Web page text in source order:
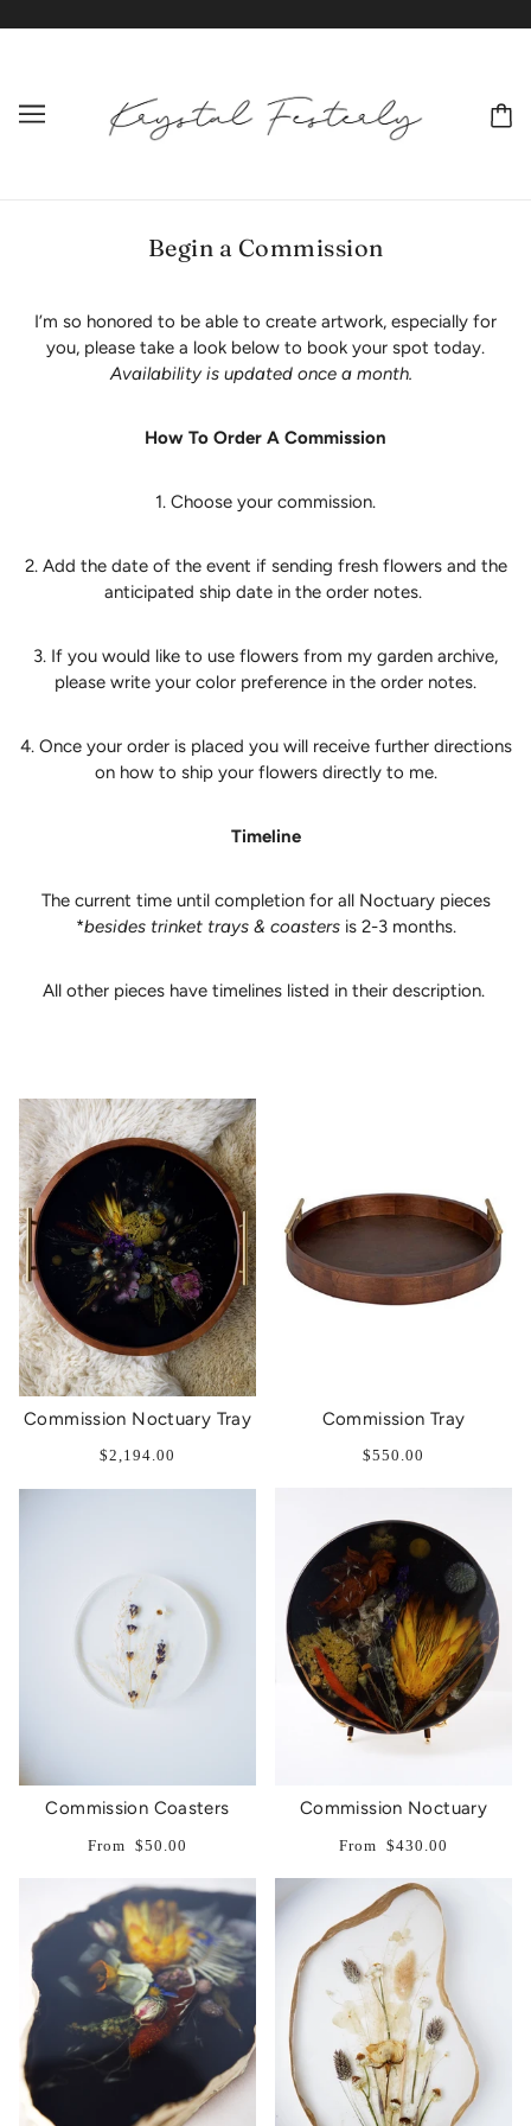
Begin a Commission
I’m so honored to be able to create artwork, especially for
you, please take a look below to book your spot today.
Availability is updated once a month.
How To Order A Commission
1. Choose your commission.
2. Add the date of the event if sending fresh flowers and the
anticipated ship date in the order notes.
3. If you would like to use flowers from my garden archive,
please write your color preference in the order notes.
4. Once your order is placed you will receive further directions
on how to ship your flowers directly to me.
Timeline
The current time until completion for all Noctuary pieces
*besides trinket trays & coastersis 2-3 months.
All other pieces have timelines listed in their description.
Commission Noctuary Tray
$2,194.00
Commission Tray
$550.00
Commission Coasters
From $50.00
Commission Noctuary
From $430.00